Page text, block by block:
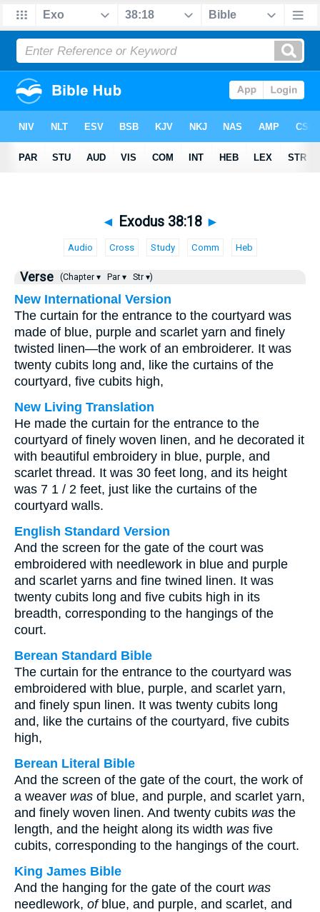
◄ Exodus 38:18 ►
Audio Cross Study Comm Heb
Verse (Chapter ▾ Par ▾ Str ▾)
New International Version
The curtain for the entrance to the courtyard was
made of blue, purple and scarlet yarn and finely
twisted linen—the work of an embroiderer. It was
twenty cubits long and, like the curtains of the
courtyard, five cubits high,
New Living Translation
He made the curtain for the entrance to the
courtyard of finely woven linen, and he decorated it
with beautiful embroidery in blue, purple, and
scarlet thread. It was 30 feet long, and its height
was 7 1 / 2 feet, just like the curtains of the
courtyard walls.
English Standard Version
And the screen for the gate of the court was
embroidered with needlework in blue and purple
and scarlet yarns and fine twined linen. It was
twenty cubits long and five cubits high in its
breadth, corresponding to the hangings of the
court.
Berean Standard Bible
The curtain for the entrance to the courtyard was
embroidered with blue, purple, and scarlet yarn,
and finely spun linen. It was twenty cubits long
and, like the curtains of the courtyard, five cubits
high,
Berean Literal Bible
And the screen of the gate of the court, the work of
a weaver was of blue, and purple, and scarlet yarn,
and finely woven linen. And twenty cubits was the
length, and the height along its width was five
cubits, corresponding to the hangings of the court.
King James Bible
And the hanging for the gate of the court was
needlework, ofblue, and purple, and scarlet, and